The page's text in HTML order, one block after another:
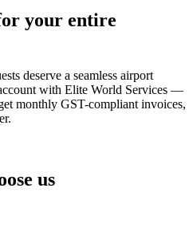
your entire
deserve a seamless airport
with Elite World Services —
monthly GST-compliant invoices,
us